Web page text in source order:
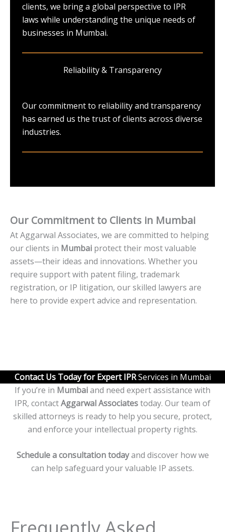
clients, we bring a global perspective to IPR
laws while understanding the unique needs of
businesses in Mumbai.
Reliability & Transparency
Our commitment to reliability and transparency
has earned us the trust of clients across diverse
industries.
Our Commitment to Clients in Mumbai
At Aggarwal Associates, we are committed to helping
our clients in Mumbai protect their most valuable
assets—their ideas and innovations. Whether you
require support with patent filing, trademark
registration, or IP litigation, our skilled lawyers are
here to provide expert advice and representation.
Contact Us Today for Expert IPRServices in Mumbai
If you’re in Mumbaiand need expert assistance with
IPR, contactAggarwal Associatestoday. Our team of
skilled attorneys is ready to help you secure, protect,
and enforce your intellectual property rights.
Schedule a consultation todayand discover how we
can help safeguard your valuable IP assets.